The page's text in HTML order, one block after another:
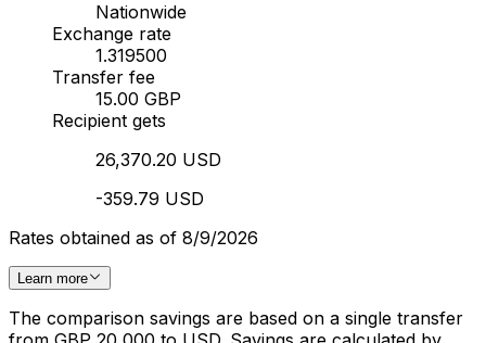
Nationwide
Exchange rate
1.319500
Transfer fee
15.00 GBP
Recipient gets
26,370.20 USD
-359.79 USD
Rates obtained as of 8/9/2026
Learn more
The comparison savings are based on a single transfer